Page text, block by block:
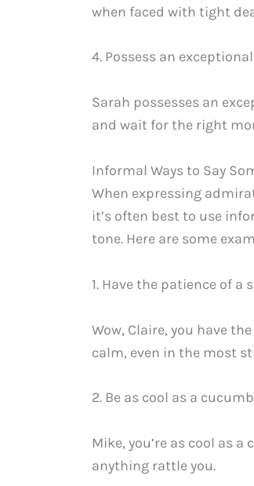
when faced with tight
4. Possess an
Sarah possesses an
and wait for the right
Informal Ways to Say
When expressing
it’s often best to use
tone. Here are some
1. Have the patience of a
Wow, Claire, you have
calm, even in the most
2. Be as cool as a
Mike, you’re as cool as
anything rattle you.